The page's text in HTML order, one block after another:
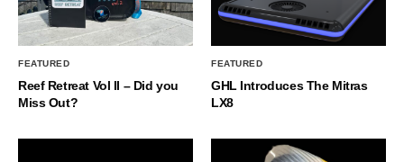
FEATURED
Reef Retreat Vol II – Did you
Miss Out?
FEATURED
GHL Introduces The Mitras
LX8